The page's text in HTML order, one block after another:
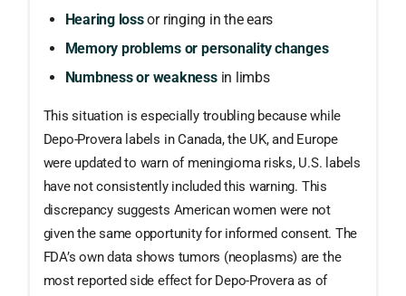
Hearing lossor ringing in the ears
Memory problems or personality changes
Numbness or weaknessin limbs
This situation is especially troubling because while
Depo-Provera labels in Canada, the UK, and Europe
were updated to warn of meningioma risks, U.S. labels
have not consistently included this warning. This
discrepancy suggests American women were not
given the same opportunity for informed consent. The
FDA’s own data shows tumors (neoplasms) are the
most reported side effect for Depo-Provera as of